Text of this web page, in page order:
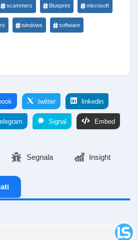
scammers Blueprint microsoft
windows software
twitter linkedin
Signal Embed
Segnala Insight